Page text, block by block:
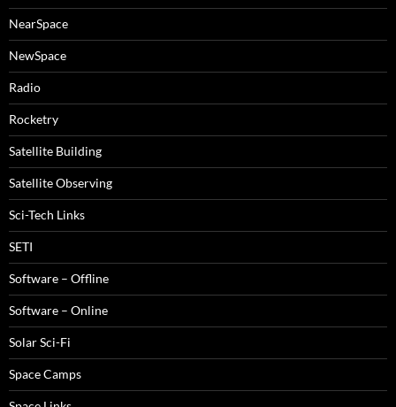
NearSpace
NewSpace
Radio
Rocketry
Satellite Building
Satellite Observing
Sci-Tech Links
SETI
Software – Offline
Software – Online
Solar Sci-Fi
Space Camps